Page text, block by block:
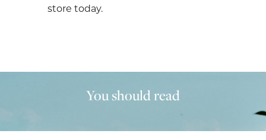
store today.
You should read